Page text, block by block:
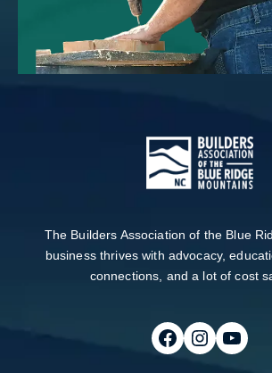
The Builders Association of the Blue
business thrives with advocacy,
connections, and a lot of cost
Follow on FacebookFollow on InstagramFollow on Youtube